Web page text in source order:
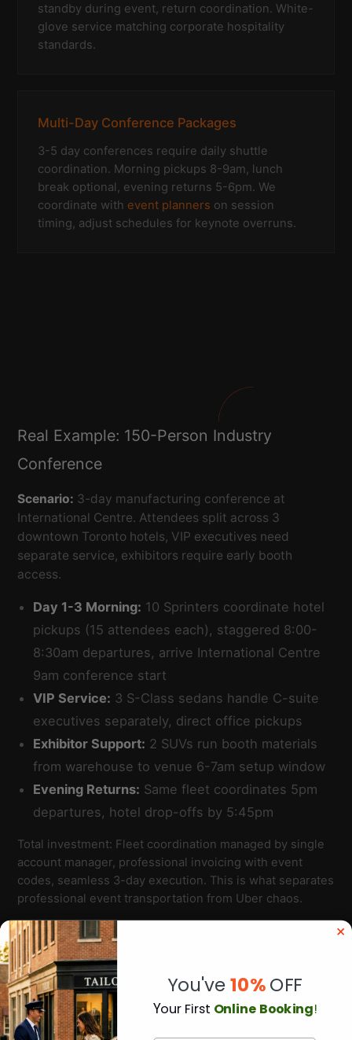
standby during event, return coordination. White-
glove service matching corporate hospitality
standards.
Multi-Day Conference Packages
3-5 day conferences require daily shuttle
coordination. Morning pickups 8-9am, lunch
break optional, evening returns 5-6pm. We
coordinate with event planners on session
timing, adjust schedules for keynote overruns.
Real Example: 150-Person Industry
Conference
Scenario: 3-day manufacturing conference at
International Centre. Attendees split across 3
downtown Toronto hotels, VIP executives need
separate service, exhibitors require early booth
access.
Day 1-3 Morning: 10 Sprinters coordinate hotel
pickups (15 attendees each), staggered 8:00-
8:30am departures, arrive International Centre
9am conference start
VIP Service: 3 S-Class sedans handle C-suite
executives separately, direct office pickups
Exhibitor Support: 2 SUVs run booth materials
from warehouse to venue 6-7am setup window
Evening Returns: Same fleet coordinates 5pm
departures, hotel drop-offs by 5:45pm
Total investment: Fleet coordination managed by single
account manager, professional invoicing with event
codes, seamless 3-day execution. This is what separates
professional event transportation from Uber chaos.
You've10%OFF
Your First Online Booking!